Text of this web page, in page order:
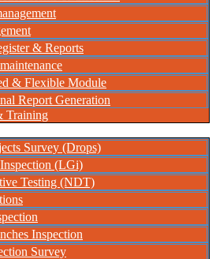
& Reports
& Flexible Module
Report Generation
Training
Survey (Drops)
(LGi)
Testing (NDT)
Inspection
Survey